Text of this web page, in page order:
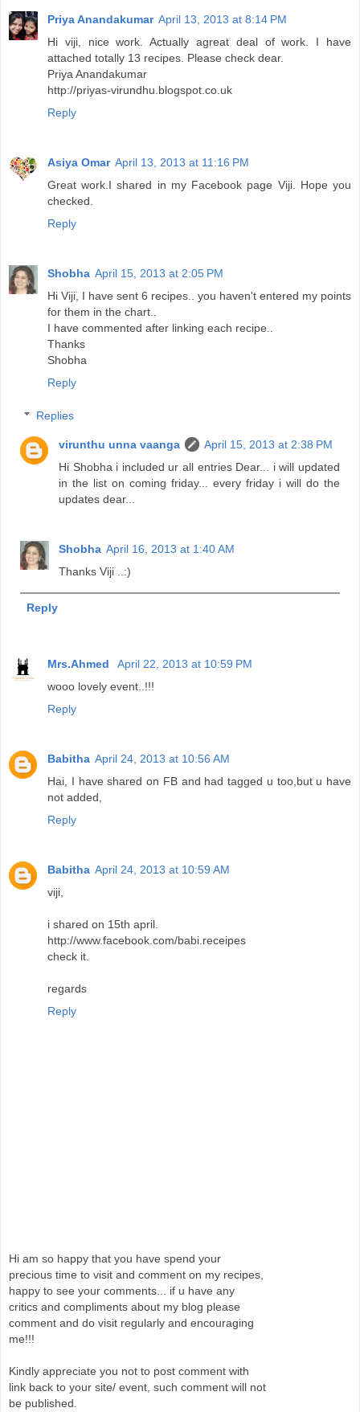
Priya Anandakumar April 13, 2013 at 8:14 PM
Hi viji, nice work. Actually agreat deal of work. I have
attached totally 13 recipes. Please check dear.
Priya Anandakumar
http://priyas-virundhu.blogspot.co.uk
Reply
Asiya Omar April 13, 2013 at 11:16 PM
Great work.I shared in my Facebook page Viji. Hope you
checked.
Reply
Shobha April 15, 2013 at 2:05 PM
Hi Viji, I have sent 6 recipes.. you haven't entered my points
for them in the chart..
I have commented after linking each recipe..
Thanks
Shobha
Reply
Replies
virunthu unna vaanga
April 15, 2013 at 2:38 PM
Hi Shobha i included ur all entries Dear... i will updated
in the list on coming friday... every friday i will do the
updates dear...
Shobha April 16, 2013 at 1:40 AM
Thanks Viji ..:)
Reply
Mrs.Ahmed
April 22, 2013 at 10:59 PM
wooo lovely event..!!!
Reply
Babitha April 24, 2013 at 10:56 AM
Hai, I have shared on FB and had tagged u too,but u have
not added,
Reply
Babitha April 24, 2013 at 10:59 AM
viji,
i shared on 15th april.
http://www.facebook.com/babi.receipes
check it.
regards
Reply
Hi am so happy that you have spend your
precious time to visit and comment on my recipes,
happy to see your comments... if u have any
critics and compliments about my blog please
comment and do visit regularly and encouraging
me!!!
Kindly appreciate you not to post comment with
link back to your site/ event, such comment will not
be published.